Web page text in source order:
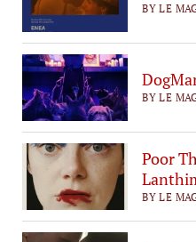
BY LE
BY LE
Poor
BY LE